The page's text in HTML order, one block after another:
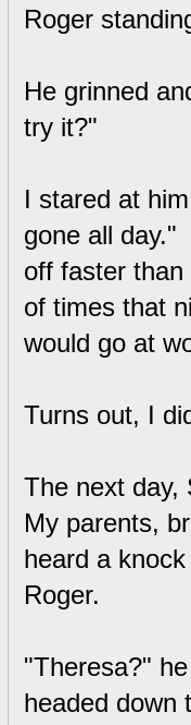
Roger
He grinned
try it?"
I stared at
gone all
off faster
of times that
would go at
Turns out, I
The next day,
My parents,
heard a
Roger.
"Theresa?"
headed down